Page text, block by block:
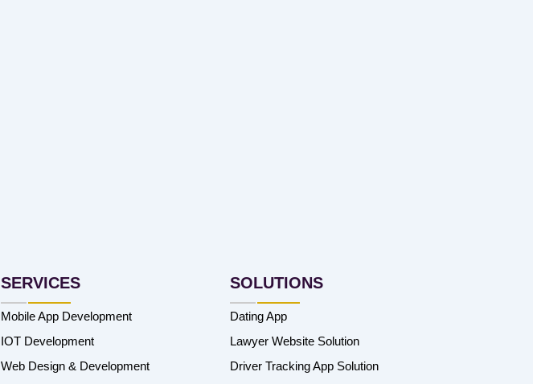
SERVICES
Mobile App Development
IOT Development
Web Design & Development
SOLUTIONS
Dating App
Lawyer Website Solution
Driver Tracking App Solution